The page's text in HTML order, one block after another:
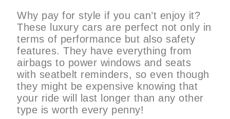
Why pay for style if you can’t enjoy it?
These luxury cars are perfect not only in
terms of performance but also safety
features. They have everything from
airbags to power windows and seats
with seatbelt reminders, so even though
they might be expensive knowing that
your ride will last longer than any other
type is worth every penny!